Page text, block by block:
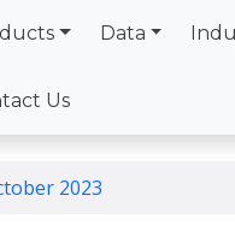
Data
Us
2023